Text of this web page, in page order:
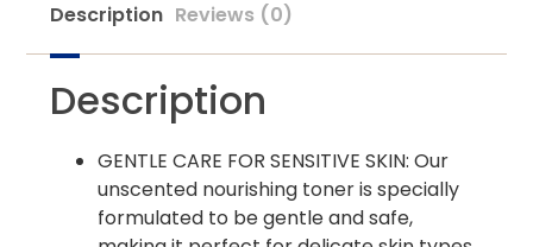
Description Reviews (0)
Description
GENTLE CARE FOR SENSITIVE SKIN: Our
unscented nourishing toner is specially
formulated to be gentle and safe,